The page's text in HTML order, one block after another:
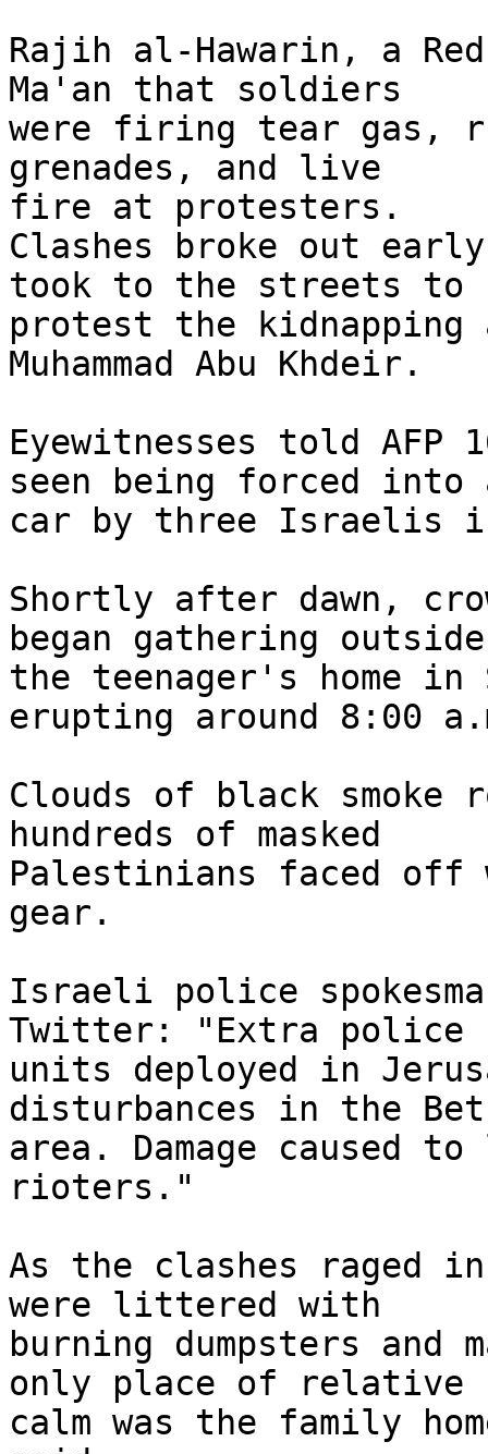
Rajih al-Hawarin, a
Ma'an that soldiers
were firing tear gas,
grenades, and live
fire at protesters.
Clashes broke out
took to the streets to
protest the
Muhammad Abu Khdeir.
Eyewitnesses told AFP
seen being forced
car by three Israelis
Shortly after dawn,
began gathering
the teenager's home
erupting around 8:00
Clouds of black smoke
hundreds of masked
Palestinians faced
gear.
Israeli police
Twitter: "Extra police
units deployed in
disturbances in the
area. Damage
rioters."
As the clashes raged
were littered with
burning dumpsters
only place of relative
calm was the family